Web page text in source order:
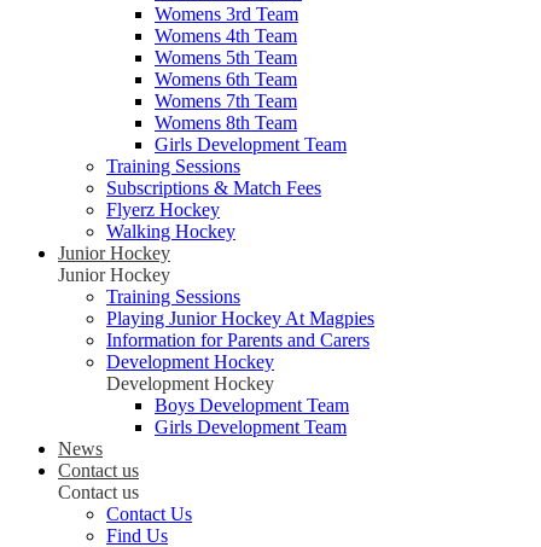
Womens 3rd Team
Womens 4th Team
Womens 5th Team
Womens 6th Team
Womens 7th Team
Womens 8th Team
Girls Development Team
Training Sessions
Subscriptions & Match Fees
Flyerz Hockey
Walking Hockey
Junior Hockey
Junior Hockey
Training Sessions
Playing Junior Hockey At Magpies
Information for Parents and Carers
Development Hockey
Development Hockey
Boys Development Team
Girls Development Team
News
Contact us
Contact us
Contact Us
Find Us